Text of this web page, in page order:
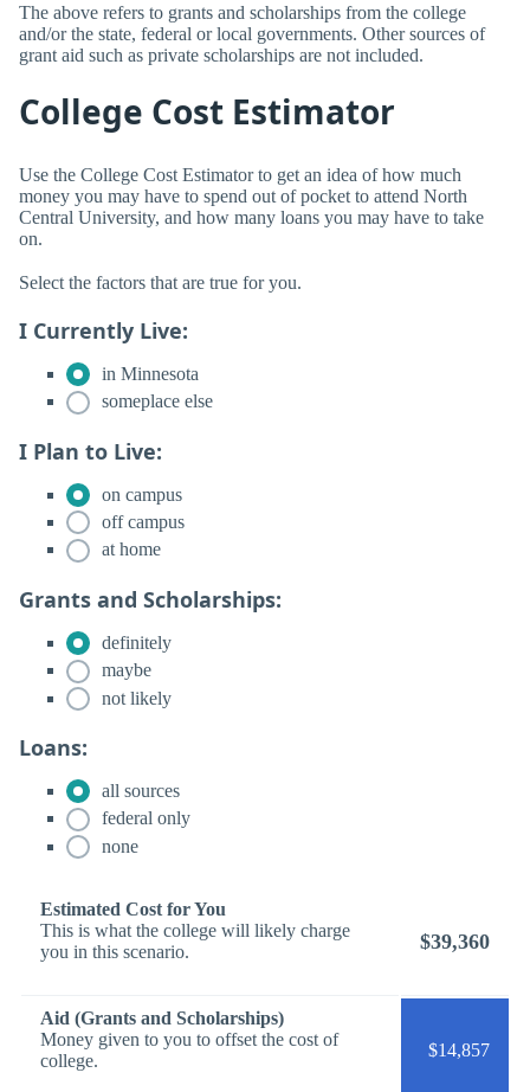
The above refers to grants and scholarships from the college
and/or the state, federal or local governments. Other sources of
grant aid such as private scholarships are not included.
College Cost Estimator
Use the College Cost Estimator to get an idea of how much
money you may have to spend out of pocket to attend North
Central University, and how many loans you may have to take
on.
Select the factors that are true for you.
I Currently Live:
in Minnesota
someplace else
I Plan to Live:
on campus
off campus
at home
Grants and Scholarships:
definitely
maybe
not likely
Loans:
all sources
federal only
none
Estimated Cost for You
This is what the college will likely charge
you in this scenario.
$39,360
Aid (Grants and Scholarships)
Money given to you to offset the cost of
college.
$14,857